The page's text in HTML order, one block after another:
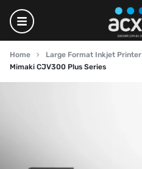
Home Large Format Inkjet Printer
Mimaki CJV300 Plus Series